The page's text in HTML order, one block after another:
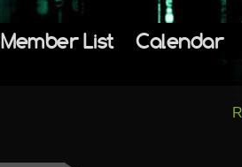
Member List Calendar